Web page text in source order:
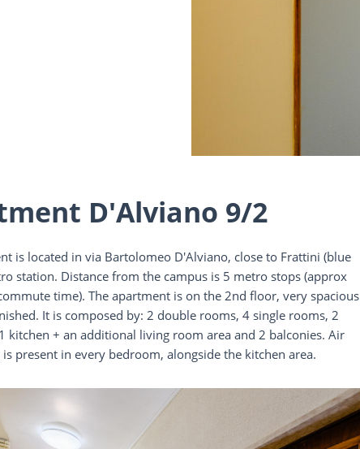
D'Alviano 9/2
is located in via Bartolomeo D'Alviano, close to Frattini (blue
station. Distance from the campus is 5 metro stops (approx
time). The apartment is on the 2nd floor, very spacious
It is composed by: 2 double rooms, 4 single rooms, 2
kitchen + an additional living room area and 2 balconies. Air
present in every bedroom, alongside the kitchen area.